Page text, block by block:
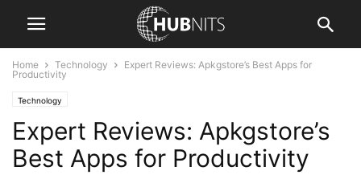
Home Technology
Expert Reviews: Apkgstore’s Best Apps for
Productivity
Technology
Expert Reviews: Apkgstore’s
Best Apps for Productivity